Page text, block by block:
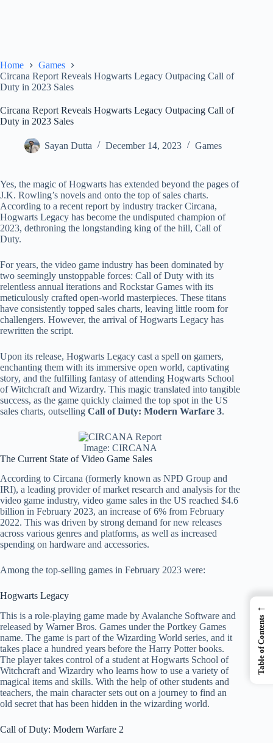
Home
Games
Circana Report Reveals Hogwarts Legacy Outpacing Call of
Duty in 2023 Sales
Circana Report Reveals Hogwarts Legacy Outpacing Call of
Duty in 2023 Sales
Sayan Dutta December 14, 2023 Games
Yes, the magic of Hogwarts has extended beyond the pages of
J.K. Rowling’s novels and onto the top of sales charts.
According to a recent report by industry tracker Circana,
Hogwarts Legacy has become the undisputed champion of
2023, dethroning the longstanding king of the hill, Call of
Duty.
For years, the video game industry has been dominated by
two seemingly unstoppable forces: Call of Duty with its
relentless annual iterations and Rockstar Games with its
meticulously crafted open-world masterpieces. These titans
have consistently topped sales charts, leaving little room for
challengers. However, the arrival of Hogwarts Legacy has
rewritten the script.
Upon its release, Hogwarts Legacy cast a spell on gamers,
enchanting them with its immersive open world, captivating
story, and the fulfilling fantasy of attending Hogwarts School
of Witchcraft and Wizardry. This magic translated into tangible
success, as the game quickly claimed the top spot in the US
sales charts, outselling Call of Duty: Modern Warfare 3.
Image: CIRCANA
The Current State of Video Game Sales
According to Circana (formerly known as NPD Group and
IRI), a leading provider of market research and analysis for the
video game industry, video game sales in the US reached $4.6
billion in February 2023, an increase of 6% from February
2022. This was driven by strong demand for new releases
across various genres and platforms, as well as increased
spending on hardware and accessories.
Among the top-selling games in February 2023 were:
Hogwarts Legacy
This is a role-playing game made by Avalanche Software and
released by Warner Bros. Games under the Portkey Games
name. The game is part of the Wizarding World series, and it
takes place a hundred years before the Harry Potter books.
The player takes control of a student at Hogwarts School of
Witchcraft and Wizardry who learns how to use a variety of
magical items and skills. With the help of other students and
teachers, the main character sets out on a journey to find an
old secret that has been hidden in the wizarding world.
Call of Duty: Modern Warfare 2
←
Table of Contents